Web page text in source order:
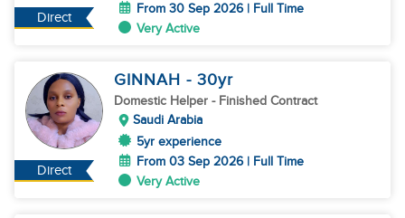
Direct
From 30 Sep 2026 | Full Time
Very Active
Direct
GINNAH - 30yr
Domestic Helper - Finished Contract
Saudi Arabia
5yr experience
From 03 Sep 2026 | Full Time
Very Active